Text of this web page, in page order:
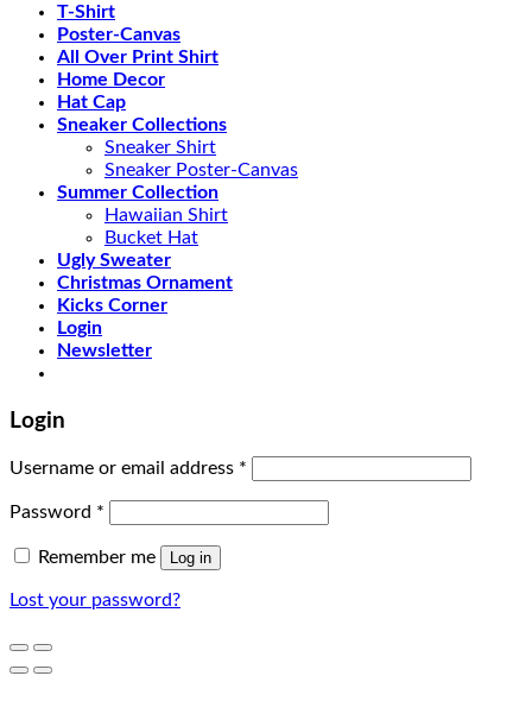
T-Shirt
Poster-Canvas
All Over Print Shirt
Home Decor
Hat Cap
Sneaker Collections
Sneaker Shirt
Sneaker Poster-Canvas
Summer Collection
Hawaiian Shirt
Bucket Hat
Ugly Sweater
Christmas Ornament
Kicks Corner
Login
Newsletter
Login
Username or email address *
Password *
Remember me Log in
Lost your password?